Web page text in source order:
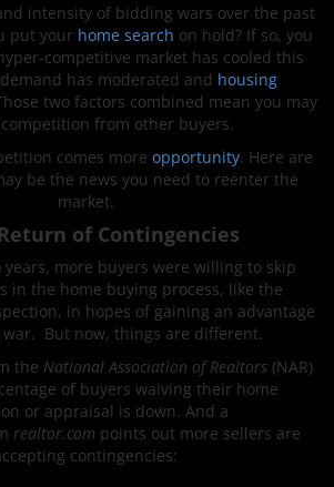
intensity of bidding wars over the past
put your home search on hold? If so, you
competitive market has cooled this
has moderated and housing
two factors combined mean you may
competition from other buyers.
comes more opportunity. Here are
be the news you need to reenter the
market.
of Contingencies
years, more buyers were willing to skip
in the home buying process, like the
in hopes of gaining an advantage
But now, things are different.
the National Association of Realtors (NAR)
of buyers waiving their home
or appraisal is down. And a
realtor.com points out more sellers are
contingencies: